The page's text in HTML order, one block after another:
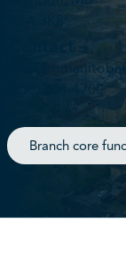
(855) 304-4700
Branch core